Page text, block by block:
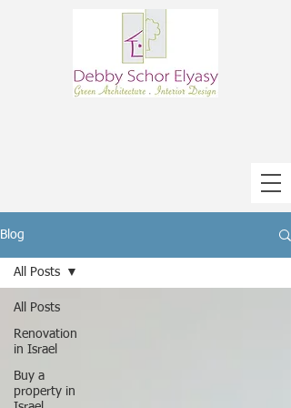
Blog
All Posts
Renovation
in Israel
Buy a
property in
All Posts